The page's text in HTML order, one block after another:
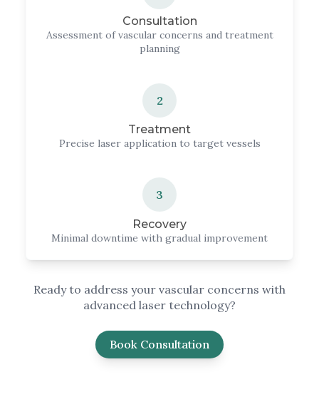
Consultation
Assessment of vascular concerns and treatment
planning
2
Treatment
Precise laser application to target vessels
3
Recovery
Minimal downtime with gradual improvement
Ready to address your vascular concerns with
advanced laser technology?
Book Consultation